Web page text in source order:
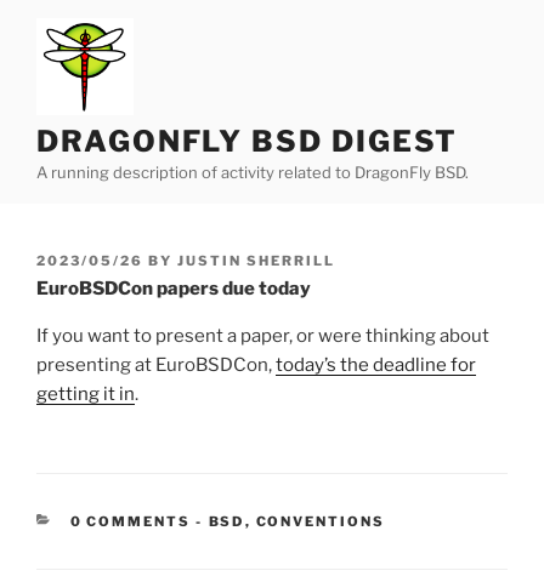
content
DRAGONFLY BSD DIGEST
A running description of activity related to DragonFly BSD.
POSTED
ON
2023/05/26 BY JUSTIN SHERRILL
EuroBSDCon papers due today
If you want to present a paper, or were thinking about
presenting at EuroBSDCon,today’s the deadline for
getting it in.
0 COMMENTS - CATEGORIES:
BSD , CONVENTIONS